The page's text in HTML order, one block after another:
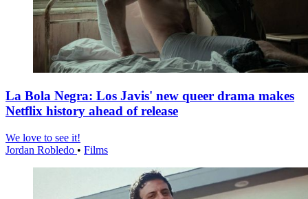
La Bola Negra: Los Javis' new queer drama makes
Netflix history ahead of release
We love to see it!
Jordan Robledo • Films